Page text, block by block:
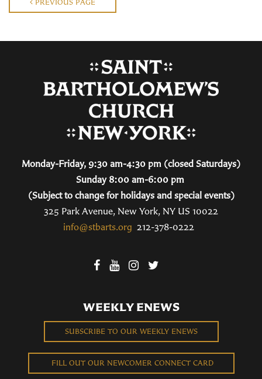
PREVIOUS PAGE
Monday-Friday, 9:30 am-4:30 pm (closed Saturdays)
Sunday 8:00 am-6:00 pm
(Subject to change for holidays and special events)
325 Park Avenue, New York, NY US 10022
info@stbarts.org 212-378-0222
WEEKLY ENEWS
SUBSCRIBE TO OUR WEEKLY ENEWS
FILL OUT OUR NEWCOMER CONNECT CARD